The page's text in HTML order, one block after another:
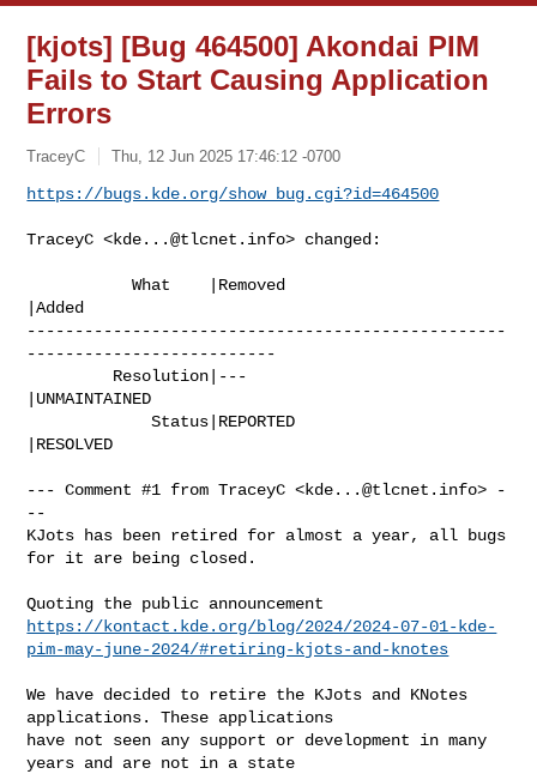
[kjots] [Bug 464500] Akondai PIM
Fails to Start Causing Application
Errors
TraceyC Thu, 12 Jun 2025 17:46:12 -0700
https://bugs.kde.org/show_bug.cgi?id=464500
TraceyC <kde...@tlcnet.info> changed:
           What    |Removed
|Added
--------------------------------------------------
--------------------------
|UNMAINTAINED
             Status|REPORTED
|RESOLVED
--- Comment #1 from TraceyC <kde...@tlcnet.info> -
--
KJots has been retired for almost a year, all bugs
for it are being closed.
https://kontact.kde.org/blog/2024/2024-07-01-kde-
pim-may-june-2024/#retiring-kjots-and-knotes
We have decided to retire the KJots and KNotes
applications. These applications
have not seen any support or development in many
years and are not in a state